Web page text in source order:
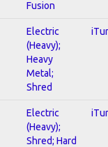
Fusion
Electric
(Heavy);
Heavy
Metal;
Shred
Electric
(Heavy);
Shred; Hard